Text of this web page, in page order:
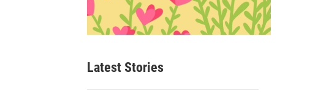
Latest Stories